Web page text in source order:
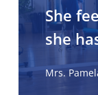
She
she
Mrs.